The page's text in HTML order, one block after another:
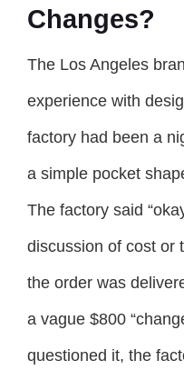
Changes?
The Los Angeles
experience with
factory had been a
a simple pocket
The factory said
discussion of cost or
the order was
a vague $800
questioned it, the